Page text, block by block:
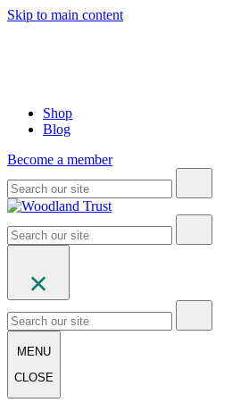
Skip to main content
Shop
Blog
Become a member
MENU
CLOSE